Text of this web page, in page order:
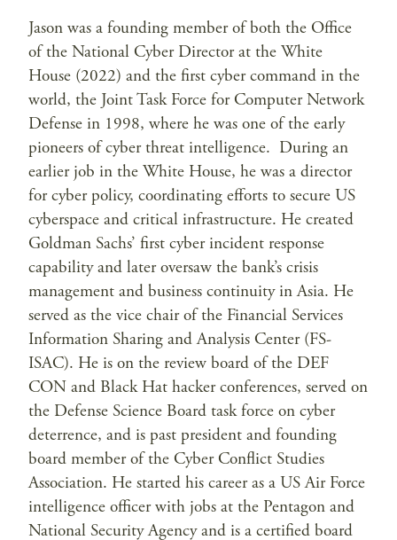
Jason was a founding member of both the Office
of the National Cyber Director at the White
House (2022) and the first cyber command in the
world, the Joint Task Force for Computer Network
Defense in 1998, where he was one of the early
pioneers of cyber threat intelligence. During an
earlier job in the White House, he was a director
for cyber policy, coordinating efforts to secure US
cyberspace and critical infrastructure. He created
Goldman Sachs’ first cyber incident response
capability and later oversaw the bank’s crisis
management and business continuity in Asia. He
served as the vice chair of the Financial Services
Information Sharing and Analysis Center (FS-
ISAC). He is on the review board of the DEF
CON and Black Hat hacker conferences, served on
the Defense Science Board task force on cyber
deterrence, and is past president and founding
board member of the Cyber Conflict Studies
Association. He started his career as a US Air Force
intelligence officer with jobs at the Pentagon and
National Security Agency and is a certified board